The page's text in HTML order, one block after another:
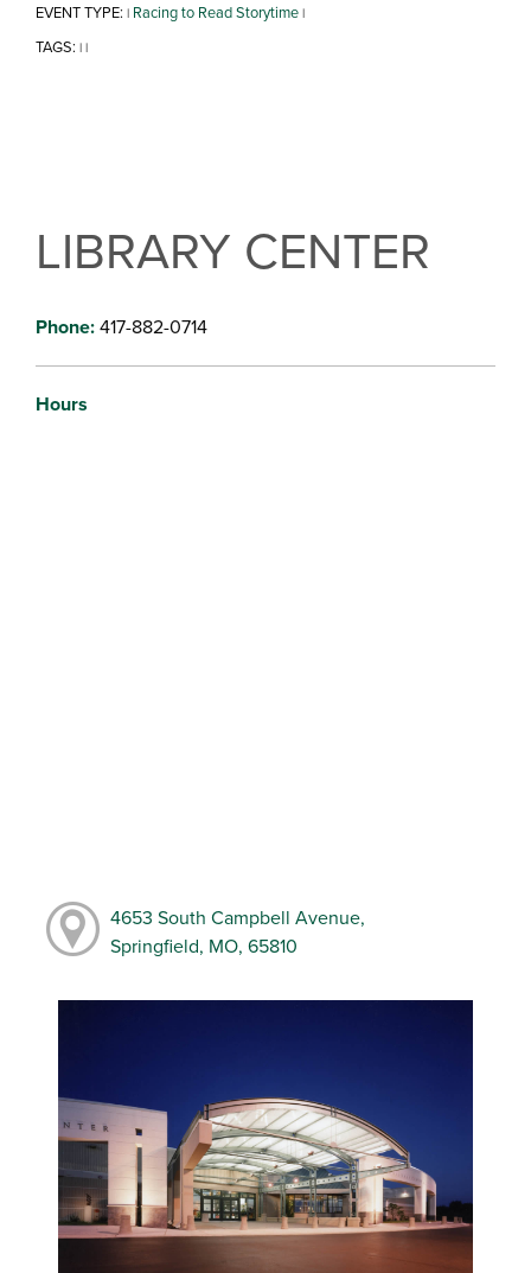
EVENT TYPE: | Racing to Read Storytime|
TAGS: ||
LIBRARY CENTER
Phone:417-882-0714
Hours
4653 South Campbell Avenue,
Springfield, MO, 65810